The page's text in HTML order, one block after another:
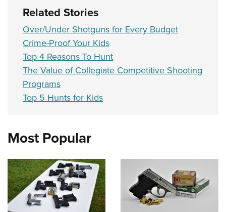
Related Stories
Over/Under Shotguns for Every Budget
Crime-Proof Your Kids
Top 4 Reasons To Hunt
The Value of Collegiate Competitive Shooting
Programs
Top 5 Hunts for Kids
Most Popular